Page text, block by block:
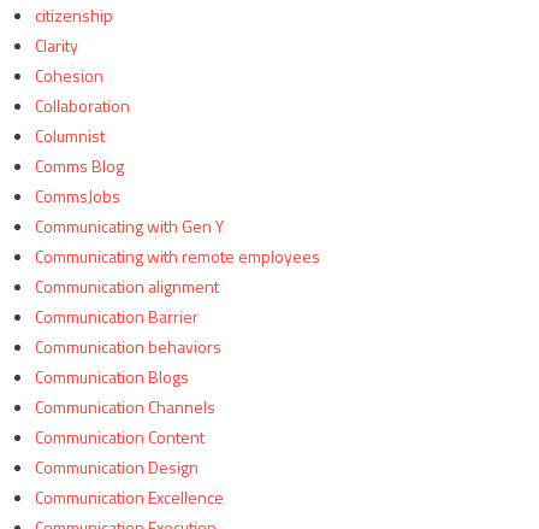
citizenship
Clarity
Cohesion
Collaboration
Columnist
Comms Blog
CommsJobs
Communicating with Gen Y
Communicating with remote employees
Communication alignment
Communication Barrier
Communication behaviors
Communication Blogs
Communication Channels
Communication Content
Communication Design
Communication Excellence